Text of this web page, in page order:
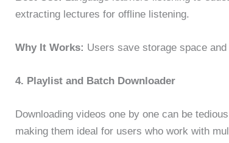
extracting lectures for offline listening.
Why It Works: Users save storage space
4. Playlist and Batch Downloader
Downloading videos one by one can be
making them ideal for users who work with